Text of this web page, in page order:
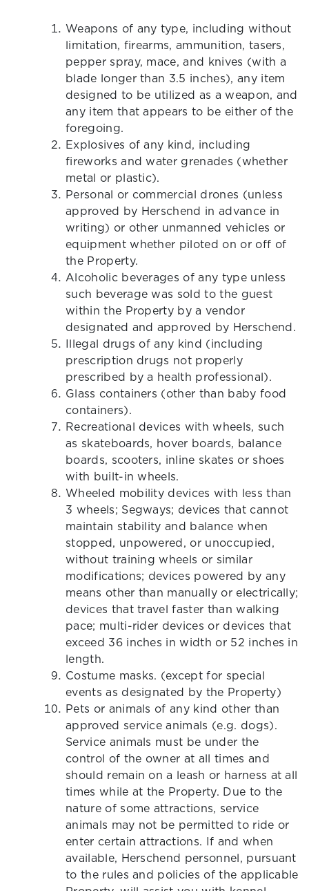
Weapons of any type, including without
limitation, firearms, ammunition, tasers,
pepper spray, mace, and knives (with a
blade longer than 3.5 inches), any item
designed to be utilized as a weapon, and
any item that appears to be either of the
foregoing.
Explosives of any kind, including
fireworks and water grenades (whether
metal or plastic).
Personal or commercial drones (unless
approved by Herschend in advance in
writing) or other unmanned vehicles or
equipment whether piloted on or off of
the Property.
Alcoholic beverages of any type unless
such beverage was sold to the guest
within the Property by a vendor
designated and approved by Herschend.
Illegal drugs of any kind (including
prescription drugs not properly
prescribed by a health professional).
Glass containers (other than baby food
containers).
Recreational devices with wheels, such
as skateboards, hover boards, balance
boards, scooters, inline skates or shoes
with built-in wheels.
Wheeled mobility devices with less than
3 wheels; Segways; devices that cannot
maintain stability and balance when
stopped, unpowered, or unoccupied,
without training wheels or similar
modifications; devices powered by any
means other than manually or electrically;
devices that travel faster than walking
pace; multi-rider devices or devices that
exceed 36 inches in width or 52 inches in
length.
Costume masks. (except for special
events as designated by the Property)
Pets or animals of any kind other than
approved service animals (e.g. dogs).
Service animals must be under the
control of the owner at all times and
should remain on a leash or harness at all
times while at the Property. Due to the
nature of some attractions, service
animals may not be permitted to ride or
enter certain attractions. If and when
available, Herschend personnel, pursuant
to the rules and policies of the applicable